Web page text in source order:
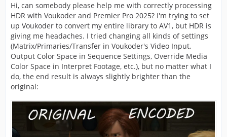
Hi, can somebody please help me with correctly processing
HDR with Voukoder and Premier Pro 2025? I'm trying to set
up Voukoder to convert my entire library to AV1, but HDR is
giving me headaches. I tried changing all kinds of settings
(Matrix/Primaries/Transfer in Voukoder's Video Input,
Output Color Space in Sequence Settings, Override Media
Color Space in Interpret Footage, etc.), but no matter what I
do, the end result is always slightly brighter than the
original: